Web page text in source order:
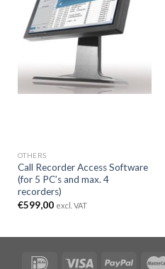
OTHERS
Call Recorder Access Software
(for 5 PC’s and max. 4
recorders)
€599,00 excl. VAT